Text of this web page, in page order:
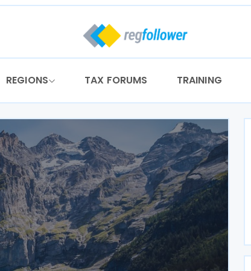
REGIONS TAX FORUMS TRAINING